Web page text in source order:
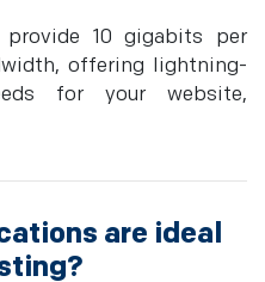
provide 10 gigabits per
offering lightning-
for your website,
are ideal